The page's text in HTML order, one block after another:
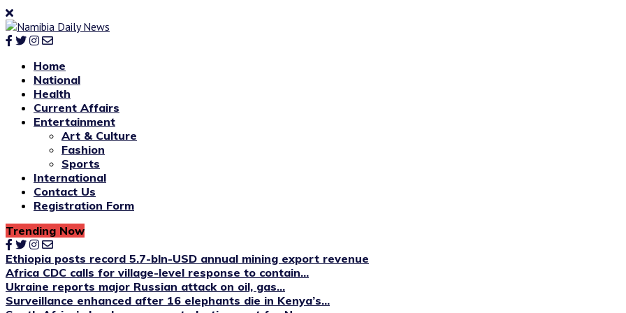
Home
National
Health
Current Affairs
Entertainment
Art & Culture
Fashion
Sports
International
Contact Us
Registration Form
Trending Now
Ethiopia posts record 5.7-bln-USD annual mining export revenue
Africa CDC calls for village-level response to contain...
Ukraine reports major Russian attack on oil, gas...
Surveillance enhanced after 16 elephants die in Kenya’s...